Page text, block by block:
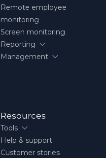
Remote employee
monitoring
Screen monitoring
Reporting
Management
Resources
Tools
Help & support
Customer stories